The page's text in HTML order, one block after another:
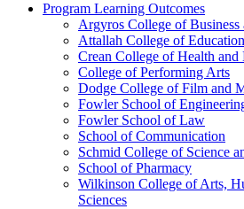
Program Learning Outcomes
Argyros College of Business
Attallah College of
Crean College of Health and
College of Performing Arts
Dodge College of Film and
Fowler School of
Fowler School of Law
School of Communication
Schmid College of Science
School of Pharmacy
Wilkinson College of Arts,
Sciences